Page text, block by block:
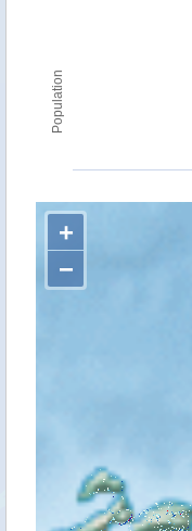
Population
+
−